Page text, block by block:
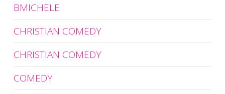
BMICHELE
CHRISTIAN COMEDY
CHRISTIAN COMEDY
COMEDY